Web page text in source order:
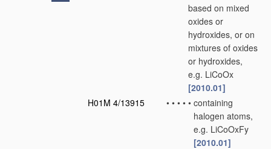
based on mixed
oxides or
hydroxides, or on
mixtures of oxides
or hydroxides,
e.g. LiCoOx
[2010.01]
H01M 4/13915
• • • • • containing
halogen atoms,
e.g. LiCoOxFy
[2010.01]